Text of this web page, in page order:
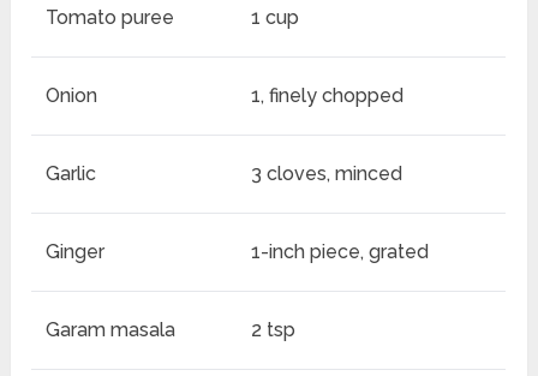
Tomato puree 1 cup
Onion 1, finely chopped
Garlic 3 cloves, minced
Ginger 1-inch piece, grated
Garam masala 2 tsp